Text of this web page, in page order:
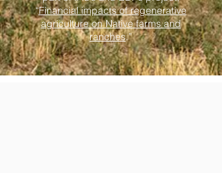
“Financial impacts of regenerative
agriculture on Native farms and
ranches.”